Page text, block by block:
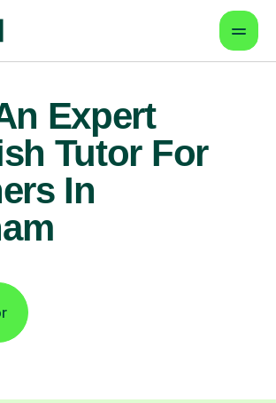
Expert
Tutor For
In